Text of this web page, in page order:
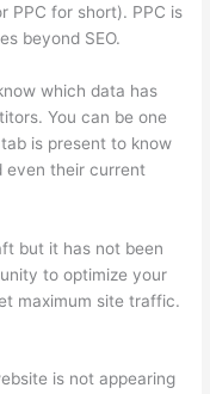
PPC for short). PPC is
beyond SEO.
which data has
You can be one
is present to know
even their current
but it has not been
to optimize your
maximum site traffic.
is not appearing